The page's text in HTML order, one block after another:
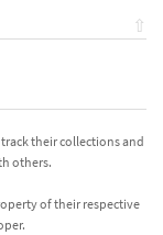
⇧
their collections and
others.
of their respective